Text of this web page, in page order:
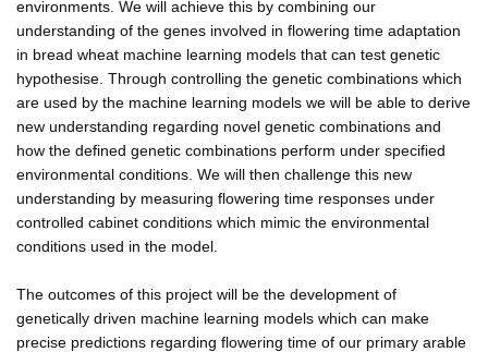
environments. We will achieve this by combining our
understanding of the genes involved in flowering time adaptation
in bread wheat machine learning models that can test genetic
hypothesise. Through controlling the genetic combinations which
are used by the machine learning models we will be able to derive
new understanding regarding novel genetic combinations and
how the defined genetic combinations perform under specified
environmental conditions. We will then challenge this new
understanding by measuring flowering time responses under
controlled cabinet conditions which mimic the environmental
conditions used in the model.
The outcomes of this project will be the development of
genetically driven machine learning models which can make
precise predictions regarding flowering time of our primary arable